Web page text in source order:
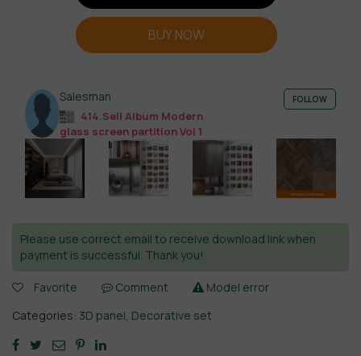
BUY NOW
Salesman
414.Sell Album Modern
glass screen partition Vol 1
FOLLOW
Please use correct email to receive download link when
payment is successful. Thank you!
Favorite Comment
Model error
Categories: 3D panel, Decorative set